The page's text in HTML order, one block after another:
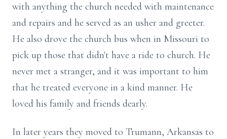
with anything the church needed with maintenance
and repairs and he served as an usher and greeter.
He also drove the church bus when in Missouri to
pick up those that didn't have a ride to church. He
never met a stranger, and it was important to him
that he treated everyone in a kind manner. He
loved his family and friends dearly.
In later years they moved to Trumann, Arkansas to